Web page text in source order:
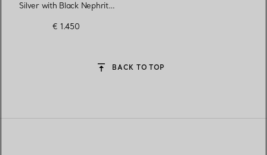
Silver with Black Nephrite
€ 1.450
BACK TO TOP